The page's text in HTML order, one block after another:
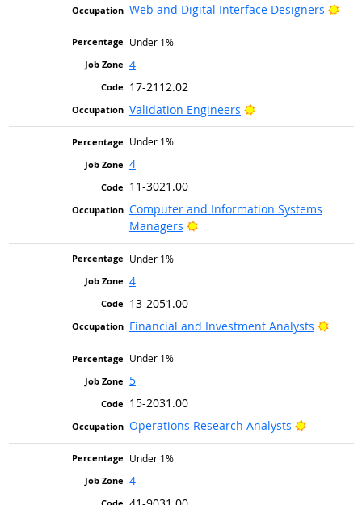
Web and Digital Interface Designers
Under 1%
4
17-2112.02
Validation Engineers
Bright Outlook
Under 1%
4
11-3021.00
Computer and Information Systems
Managers
Bright Outlook
Under 1%
4
13-2051.00
Financial and Investment Analysts
Under 1%
5
15-2031.00
Operations Research Analysts
Bright
Under 1%
4